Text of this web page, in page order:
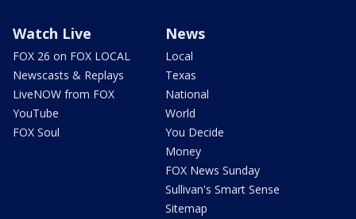
Watch Live
FOX 26 on FOX LOCAL
Newscasts & Replays
LiveNOW from FOX
YouTube
FOX Soul
News
Local
Texas
National
World
You Decide
Money
FOX News Sunday
Sullivan's Smart Sense
Sitemap